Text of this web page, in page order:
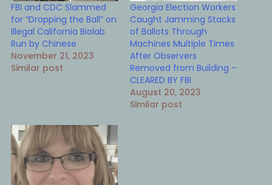
FBI and CDC Slammed
for “Dropping the Ball” on
Illegal California Biolab
Run by Chinese
November 21, 2023
Similar post
Georgia Election Workers
Caught Jamming Stacks
of Ballots Through
Machines Multiple Times
After Observers
Removed from Building –
CLEARED BY FBI
August 20, 2023
Similar post